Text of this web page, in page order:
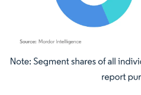
Image © Mordor Intelligence. Reuse